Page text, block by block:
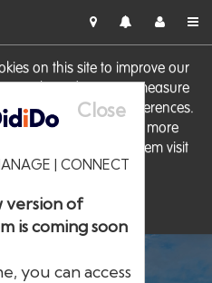
on this site to improve our
advertising, measure
website preferences.
to these cookies. For more
how to manage them visit
Policy
Close
| CONNECT
version of
is coming soon
you can access